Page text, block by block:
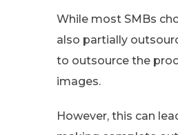
While most SMBs
also partially
to outsource the
images.
However, this can